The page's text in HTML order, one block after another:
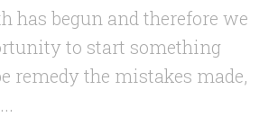
has begun and therefore we
to start something
remedy the mistakes made,